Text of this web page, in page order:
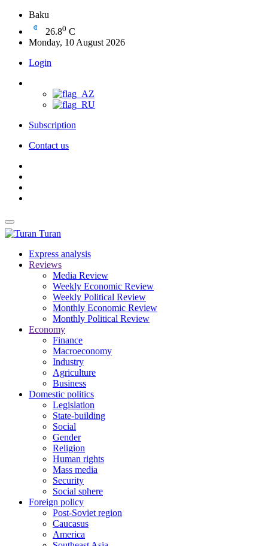
Baku
26.80 C
Monday, 10 August 2026
Login
Subscription
Contact us
Turan
Express analysis
Reviews
Media Review
Weekly Economic Review
Weekly Political Review
Monthly Economic Review
Monthly Political Review
Economy
Finance
Macroeconomy
Industry
Agriculture
Business
Domestic politics
Legislation
State-building
Social
Gender
Religion
Human rights
Mass media
Security
Social sphere
Foreign policy
Post-Soviet region
Caucasus
America